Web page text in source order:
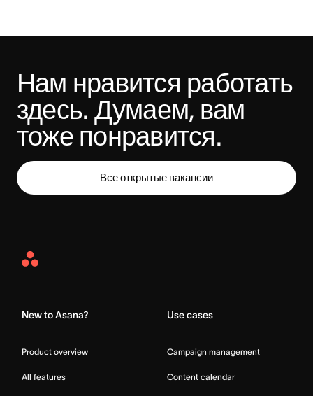
Нам нравится работать
здесь. Думаем, вам
тоже понравится.
Все открытые вакансии
Asana
New to Asana?
Product overview
All features
Use cases
Campaign management
Content calendar